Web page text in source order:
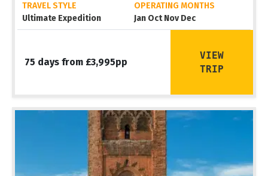
TRAVEL STYLE
Ultimate Expedition
OPERATING MONTHS
Jan Oct Nov Dec
75 days from £3,995pp
VIEW
TRIP